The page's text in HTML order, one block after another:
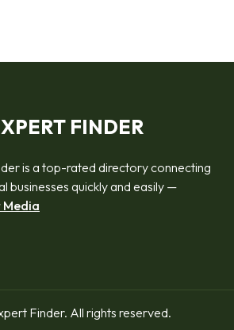
FINDER
is a top-rated directory connecting
businesses quickly and easily —
Media
Finder. All rights reserved.